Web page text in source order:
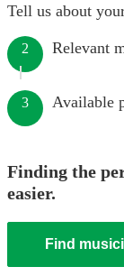
Tell us about
2 Relevant
3 Available
Finding the
easier.
Find